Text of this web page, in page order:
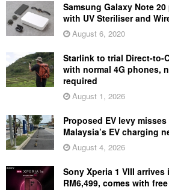
Samsung Galaxy Note
with UV Steriliser and
August 6, 2020
Starlink to trial Direct-to-
with normal 4G phones,
required
August 1, 2026
Proposed EV levy
Malaysia’s EV charging
August 4, 2026
Sony Xperia 1 VIII
RM6,499, comes with